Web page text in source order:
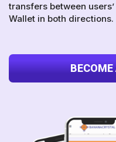
transfers between
Wallet in both directions.
BECOME